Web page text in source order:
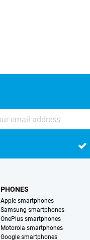
PHONES
Apple smartphones
Samsung smartphones
OnePlus smartphones
Motorola smartphones
Google smartphones